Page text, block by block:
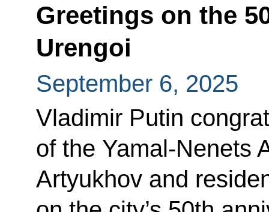
Greetings on the
Urengoi
September 6, 2025
Vladimir Putin
of the Yamal-Nenets
Artyukhov and